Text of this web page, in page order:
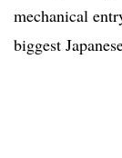
mechanical
biggest